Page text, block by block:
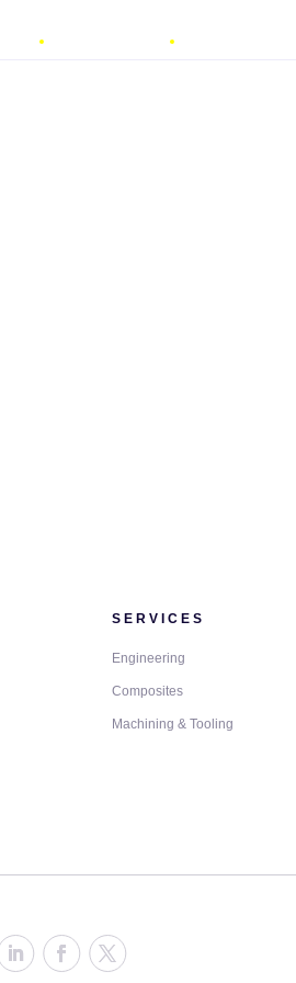
SERVICES
Engineering
Composites
Machining & Tooling